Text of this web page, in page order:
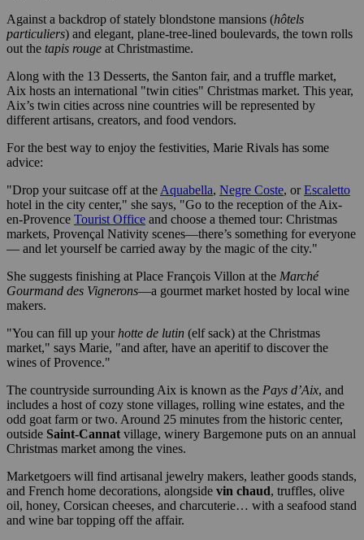
Against a backdrop of stately blondstone mansions (hôtels
particuliers) and elegant, plane-tree-lined boulevards, the town rolls
out the tapis rouge at Christmastime.
Along with the 13 Desserts, the Santon fair, and a truffle market,
Aix hosts an international "twin cities" Christmas market. This year,
Aix’s twin cities across nine countries will be represented by
different artisans, creators, and food vendors.
For the best way to enjoy the festivities, Marie Rivals has some
advice:
"Drop your suitcase off at the Aquabella, Negre Coste, orEscaletto
hotel in the city center," she says, "Go to the reception of the Aix-
en-Provence Tourist Office and choose a themed tour: Christmas
markets, Provençal Nativity scenes—there’s something for everyone
— and let yourself be carried away by the magic of the city."
She suggests finishing at Place François Villon at the Marché
Gourmand des Vignerons—a gourmet market hosted by local wine
makers.
"You can fill up your hotte de lutin (elf sack) at the Christmas
market," says Marie, "and after, have an aperitif to discover the
wines of Provence."
The countryside surrounding Aix is known as the Pays d’Aix, and
includes a host of cozy stone villages, rolling wine estates, and the
odd goat farm or two. Around 25 minutes from the historic center,
outside Saint-Cannat village, winery Bargemone puts on an annual
Christmas market among the vines.
Marketgoers will find artisanal jewelry makers, leather goods stands,
and French home decorations, alongside vin chaud, truffles, olive
oil, honey, Corsican cheeses, and charcuterie… with a seafood stand
and wine bar topping off the affair.